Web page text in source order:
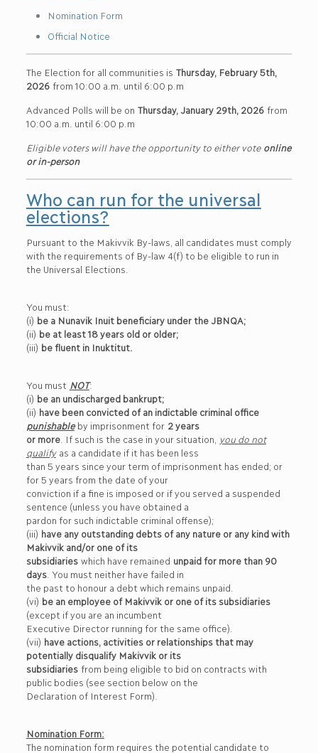
Nomination Form
Official Notice
The Election for all communities is Thursday, February 5th,
2026from 10:00 a.m. until 6:00 p.m
Advanced Polls will be on Thursday, January 29th, 2026from
10:00 a.m. until 6:00 p.m
Eligible voters will have the opportunity to either vote online
or in-person
Who can run for the universal
elections?
Pursuant to the Makivvik By-laws, all candidates must comply
with the requirements of By-law 4(f) to be eligible to run in
the Universal Elections.
You must:
(i) be a Nunavik Inuit beneficiary under the JBNQA;
(ii) be at least 18 years old or older;
(iii) be fluent in Inuktitut.
You must NOT:
(i) be an undischarged bankrupt;
(ii) have been convicted of an indictable criminal office
punishableby imprisonment for 2 years
or more. If such is the case in your situation,
you do not
qualifyas a candidate if it has been less
than 5 years since your term of imprisonment has ended; or
for 5 years from the date of your
conviction if a fine is imposed or if you served a suspended
sentence (unless you have obtained a
pardon for such indictable criminal offense);
(iii) have any outstanding debts of any nature or any kind with
Makivvik and/or one of its
subsidiarieswhich have remained unpaid for more than 90
days. You must neither have failed in
the past to honour a debt which remains unpaid.
(vi) be an employee of Makivvik or one of its subsidiaries
(except if you are an incumbent
Executive Director running for the same office).
(vii) have actions, activities or relationships that may
potentially disqualify Makivvik or its
subsidiariesfrom being eligible to bid on contracts with
public bodies (see section below on the
Declaration of Interest Form).
Nomination Form:
The nomination form requires the potential candidate to